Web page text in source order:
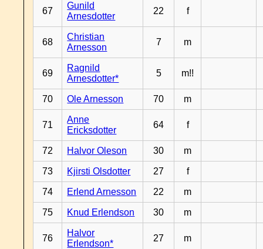
67
Gunild
Arnesdotter
22 f
68
Christian
Arnesson
7 m
69
Ragnild
Arnesdotter*
5 m!!
70 Ole Arnesson 70 m
71
Anne
Ericksdotter
64 f
72 Halvor Oleson 30 m
73 Kjirsti Olsdotter 27 f
74 Erlend Arnesson 22 m
75 Knud Erlendson 30 m
76
Halvor
Erlendson*
27 m